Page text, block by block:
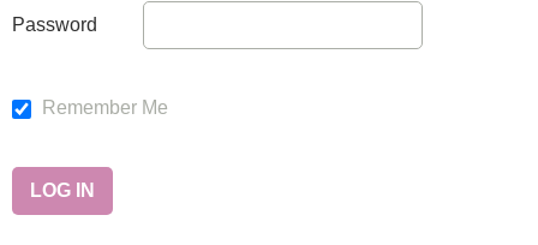
Password
Remember Me